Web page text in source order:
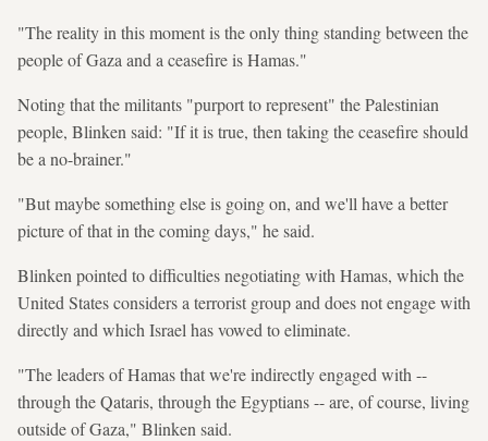
"The reality in this moment is the only thing standing between the
people of Gaza and a ceasefire is Hamas."
Noting that the militants "purport to represent" the Palestinian
people, Blinken said: "If it is true, then taking the ceasefire should
be a no-brainer."
"But maybe something else is going on, and we'll have a better
picture of that in the coming days," he said.
Blinken pointed to difficulties negotiating with Hamas, which the
United States considers a terrorist group and does not engage with
directly and which Israel has vowed to eliminate.
"The leaders of Hamas that we're indirectly engaged with --
through the Qataris, through the Egyptians -- are, of course, living
outside of Gaza," Blinken said.